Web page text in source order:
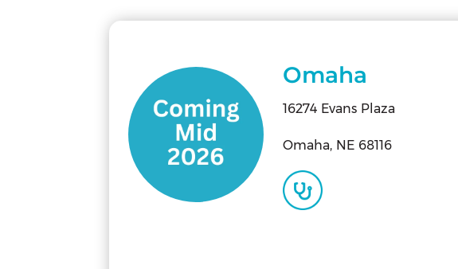
Omaha
16274 Evans Plaza
Omaha, NE 68116